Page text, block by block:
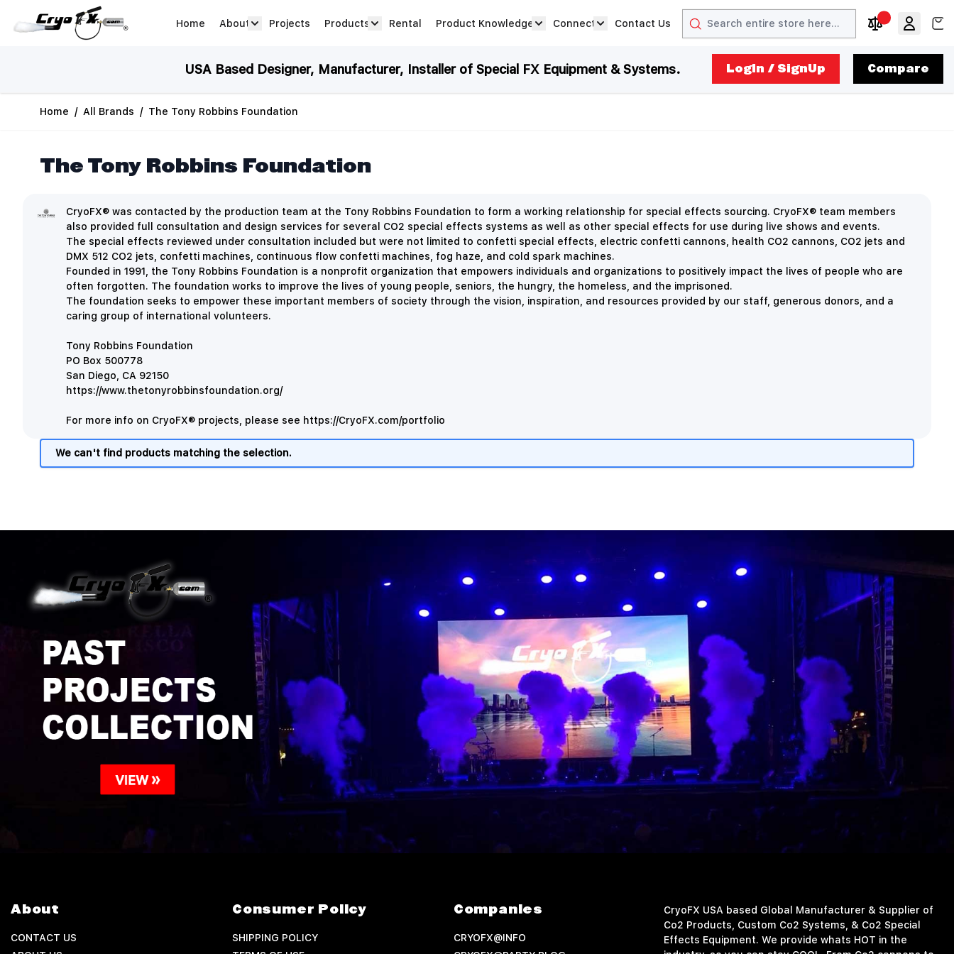
Home
About Projects Products Rental Product Knowledge Connect Contact Us
Search
USA Based Designer, Manufacturer, Installer of Special FX Equipment & Systems. LogIn / SignUp Compare
Home / All Brands / The Tony Robbins Foundation
The Tony Robbins Foundation
CryoFX® was contacted by the production team at the Tony Robbins Foundation to form a working relationship for special effects sourcing. CryoFX® team members
also provided full consultation and design services for several CO2 special effects systems as well as other special effects for use during live shows and events.
The special effects reviewed under consultation included but were not limited to confetti special effects, electric confetti cannons, health CO2 cannons, CO2 jets and
DMX 512 CO2 jets, confetti machines, continuous flow confetti machines, fog haze, and cold spark machines.
Founded in 1991, the Tony Robbins Foundation is a nonprofit organization that empowers individuals and organizations to positively impact the lives of people who are
often forgotten. The foundation works to improve the lives of young people, seniors, the hungry, the homeless, and the imprisoned.
The foundation seeks to empower these important members of society through the vision, inspiration, and resources provided by our staff, generous donors, and a
caring group of international volunteers.
Tony Robbins Foundation
PO Box 500778
San Diego, CA 92150
https://www.thetonyrobbinsfoundation.org/
For more info on CryoFX® projects, please see https://CryoFX.com/portfolio
We can't find products matching the selection.
About
CONTACT US
Consumer Policy
SHIPPING POLICY
Companies
CRYOFX@INFO
CryoFX USA based Global Manufacturer & Supplier of
Co2 Products, Custom Co2 Systems, & Co2 Special
Effects Equipment. We provide whats HOT in the